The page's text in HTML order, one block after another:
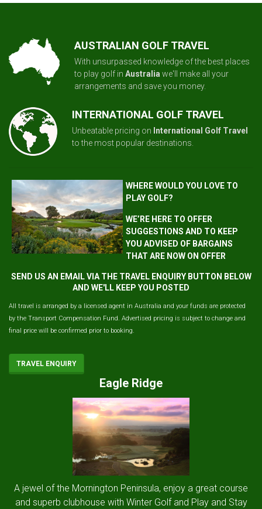
AUSTRALIAN GOLF TRAVEL
With unsurpassed knowledge of the best places
to play golf in Australia we'll make all your
arrangements and save you money.
INTERNATIONAL GOLF TRAVEL
Unbeatable pricing on International Golf Travel
to the most popular destinations.
WHERE WOULD YOU LOVE TO
PLAY GOLF?
WE’RE HERE TO OFFER
SUGGESTIONS AND TO KEEP
YOU ADVISED OF BARGAINS
THAT ARE NOW ON OFFER
SEND US AN EMAIL VIA THE TRAVEL ENQUIRY BUTTON BELOW
AND WE'LL KEEP YOU POSTED
All travel is arranged by a licensed agent in Australia and your funds are protected
by the Transport Compensation Fund. Advertised pricing is subject to change and
final price will be confirmed prior to booking.
TRAVEL ENQUIRY
Eagle Ridge
A jewel of the Mornington Peninsula, enjoy a great course
and superb clubhouse with Winter Golf and Play and Stay